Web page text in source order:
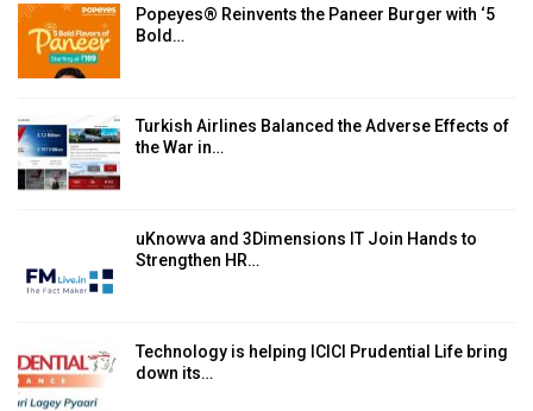
Popeyes® Reinvents the Paneer Burger with ‘5
Bold…
Turkish Airlines Balanced the Adverse Effects of
the War in…
uKnowva and 3Dimensions IT Join Hands to
Strengthen HR…
Technology is helping ICICI Prudential Life bring
down its…